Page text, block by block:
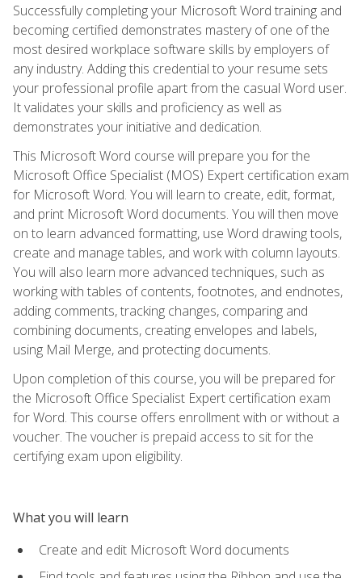
Successfully completing your Microsoft Word training and
becoming certified demonstrates mastery of one of the
most desired workplace software skills by employers of
any industry. Adding this credential to your resume sets
your professional profile apart from the casual Word user.
It validates your skills and proficiency as well as
demonstrates your initiative and dedication.
This Microsoft Word course will prepare you for the
Microsoft Office Specialist (MOS) Expert certification exam
for Microsoft Word. You will learn to create, edit, format,
and print Microsoft Word documents. You will then move
on to learn advanced formatting, use Word drawing tools,
create and manage tables, and work with column layouts.
You will also learn more advanced techniques, such as
working with tables of contents, footnotes, and endnotes,
adding comments, tracking changes, comparing and
combining documents, creating envelopes and labels,
using Mail Merge, and protecting documents.
Upon completion of this course, you will be prepared for
the Microsoft Office Specialist Expert certification exam
for Word. This course offers enrollment with or without a
voucher. The voucher is prepaid access to sit for the
certifying exam upon eligibility.
What you will learn
Create and edit Microsoft Word documents